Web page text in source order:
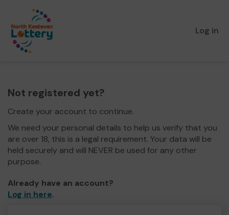
Log in
Not registered yet?
Create your account to continue.
We need your personal details to help us verify that you
are over 18, this is a legal requirement. Your data will be
held securely and will NEVER be used for any other
purpose.
Already have an account?
Log in here.